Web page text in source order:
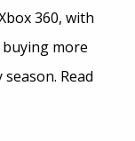
360, with
more
Read